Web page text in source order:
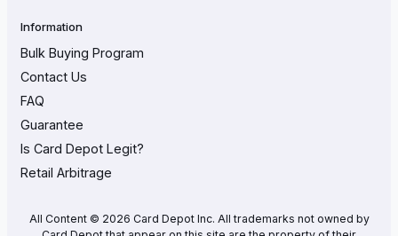
Information
Bulk Buying Program
Contact Us
FAQ
Guarantee
Is Card Depot Legit?
Retail Arbitrage
All Content © 2026 Card Depot Inc. All trademarks not owned by